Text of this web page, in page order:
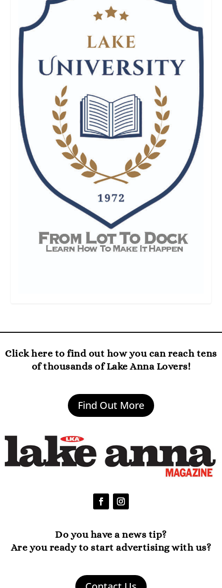
Click here to find out how you can reach tens
of thousands of Lake Anna Lovers!
Find Out More
Do you have a news tip?
Are you ready to start advertising with us?